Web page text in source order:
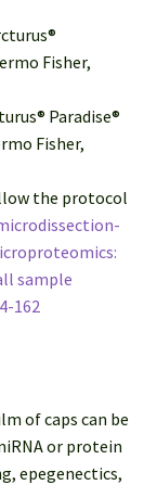
Fisher,
Paradise®
Fisher,
the protocol
sample
162
of caps can be
or protein
epegenectics,